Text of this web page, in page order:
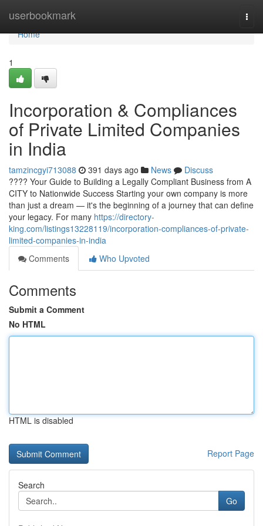
userbookmark
Home
Home
1
Incorporation & Compliances
of Private Limited Companies
in India
tamzincgyi713088 391 days ago News
Discuss
???? Your Guide to Building a Legally Compliant Business from A
CITY to Nationwide Success Starting your own company is more
than just a dream — it's the beginning of a journey that can define
your legacy. For many https://directory-
king.com/listings13228119/incorporation-compliances-of-private-
limited-companies-in-india
Comments
Who Upvoted
Comments
Submit a Comment
No HTML
HTML is disabled
Report Page
Search
Go